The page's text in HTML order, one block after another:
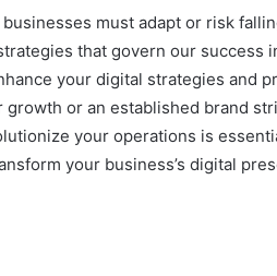
must adapt or risk
that govern our success
your digital strategies and
growth or an established brand
your operations is
your business’s digital